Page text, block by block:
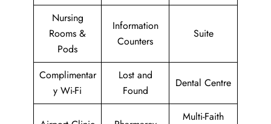
Nursing
Rooms &
Pods
Information
Counters
Suite
Complimentar
y Wi-Fi
Lost and
Found
Dental Centre
Multi-Faith